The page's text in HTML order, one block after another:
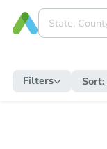
Filters Sort: